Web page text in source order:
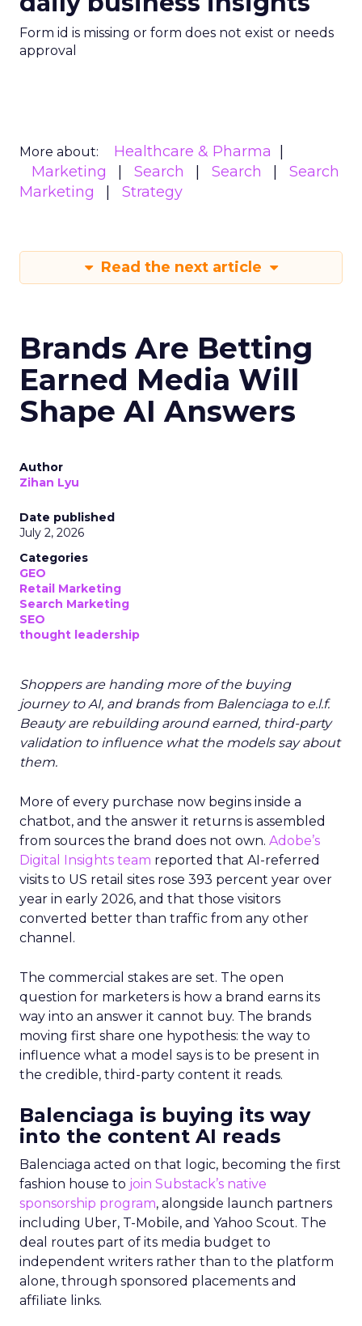
Form id is missing or form does not exist or needs
approval
More about:
Healthcare & Pharma
Marketing
Search Search
Search
Marketing
Strategy
Read the next article
Brands Are Betting
Earned Media Will
Shape AI Answers
Author
Zihan Lyu
Date published
July 2, 2026
Categories
GEO
Retail Marketing
Search Marketing
SEO
thought leadership
Shoppers are handing more of the buying
journey to AI, and brands from Balenciaga to e.l.f.
Beauty are rebuilding around earned, third-party
validation to influence what the models say about
them.
More of every purchase now begins inside a
chatbot, and the answer it returns is assembled
from sources the brand does not own. Adobe’s
Digital Insights team reported that AI-referred
visits to US retail sites rose 393 percent year over
year in early 2026, and that those visitors
converted better than traffic from any other
channel.
The commercial stakes are set. The open
question for marketers is how a brand earns its
way into an answer it cannot buy. The brands
moving first share one hypothesis: the way to
influence what a model says is to be present in
the credible, third-party content it reads.
Balenciaga is buying its way
into the content AI reads
Balenciaga acted on that logic, becoming the first
fashion house to join Substack’s native
sponsorship program, alongside launch partners
including Uber, T-Mobile, and Yahoo Scout. The
deal routes part of its media budget to
independent writers rather than to the platform
alone, through sponsored placements and
affiliate links.